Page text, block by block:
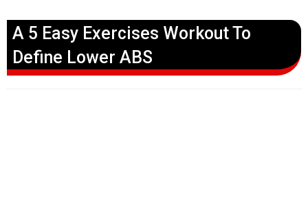
A 5 Easy Exercises Workout To
Define Lower ABS